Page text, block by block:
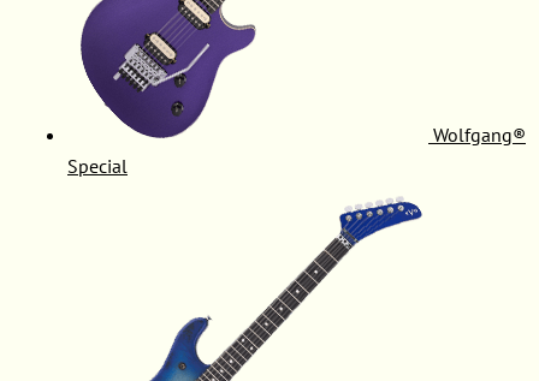
Wolfgang®
Special